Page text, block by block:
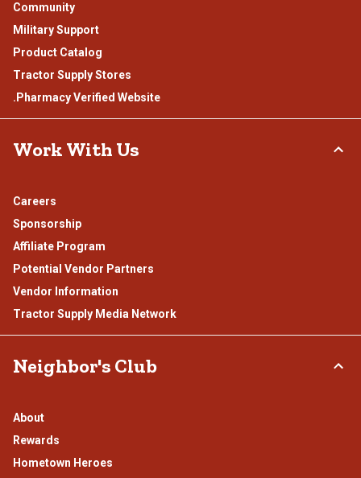
Community
Military Support
Product Catalog
Tractor Supply Stores
.Pharmacy Verified Website
Work With Us
Careers
Sponsorship
Affiliate Program
Potential Vendor Partners
Vendor Information
Tractor Supply Media Network
Neighbor's Club
About
Rewards
Hometown Heroes